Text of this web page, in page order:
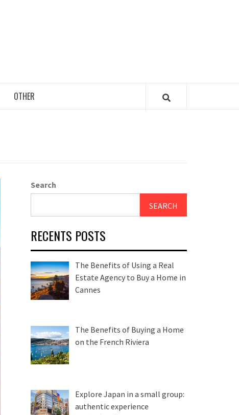
OTHER
Search
SEARCH
RECENTS POSTS
The Benefits of Using a Real
Estate Agency to Buy a Home in
Cannes
The Benefits of Buying a Home
on the French Riviera
Explore Japan in a small group:
authentic experience